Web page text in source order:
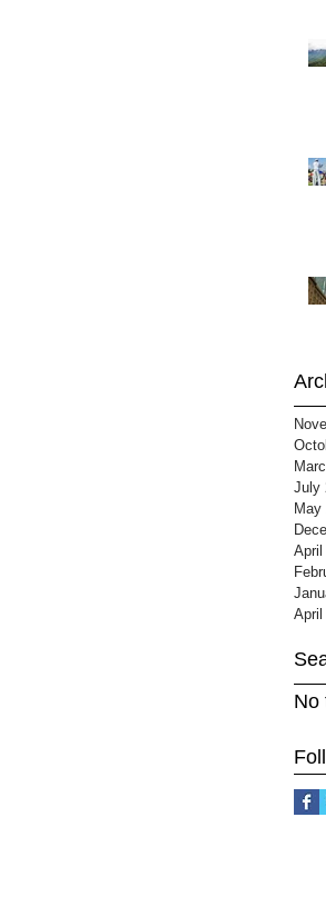
July
May
April
April
No